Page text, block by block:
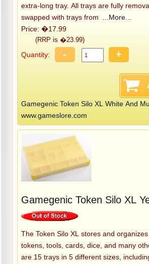
extra-long tray. All trays are fully
swapped with trays from
...More...
Price: �17.99
(RRP is �23.99)
Quantity: - +
Gamegenic Token Silo XL White And
www.gameslore.com
Gamegenic Token Silo XL
The Token Silo XL stores and
tokens, tools, cards, dice, and many
are 15 trays in 5 different sizes,